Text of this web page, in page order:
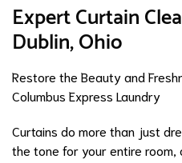
Expert Curtain
Dublin, Ohio
Restore the Beauty and
Columbus Express Laundry
Curtains do more than just
the tone for your entire